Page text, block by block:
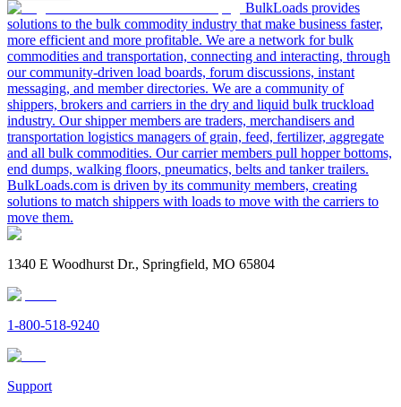
BulkLoads provides
solutions to the bulk commodity industry that make business faster,
more efficient and more profitable. We are a network for bulk
commodities and transportation, connecting and interacting, through
our community-driven load boards, forum discussions, instant
messaging, and member directories. We are a community of
shippers, brokers and carriers in the dry and liquid bulk truckload
industry. Our shipper members are traders, merchandisers and
transportation logistics managers of grain, feed, fertilizer, aggregate
and all bulk commodities. Our carrier members pull hopper bottoms,
end dumps, walking floors, pneumatics, belts and tanker trailers.
BulkLoads.com is driven by its community members, creating
solutions to match shippers with loads to move with the carriers to
move them.
1340 E Woodhurst Dr., Springfield, MO 65804
1-800-518-9240
Support